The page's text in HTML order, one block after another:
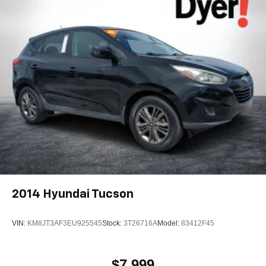
2014 Hyundai Tucson
VIN: KM8JT3AF3EU925545Stock: 3T26716AModel: 83412F45